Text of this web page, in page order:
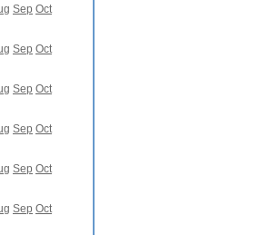
Sep Oct
Sep Oct
Sep Oct
Sep Oct
Sep Oct
Sep Oct